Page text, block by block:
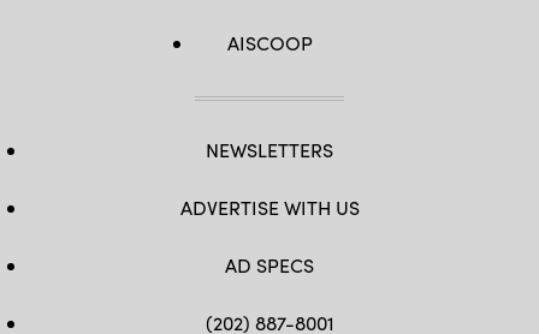
AISCOOP
NEWSLETTERS
ADVERTISE WITH US
AD SPECS
(202) 887-8001